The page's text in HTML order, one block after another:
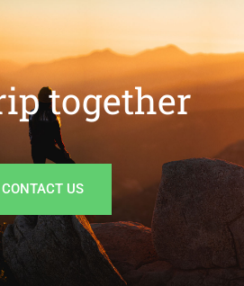
together
CONTACT US